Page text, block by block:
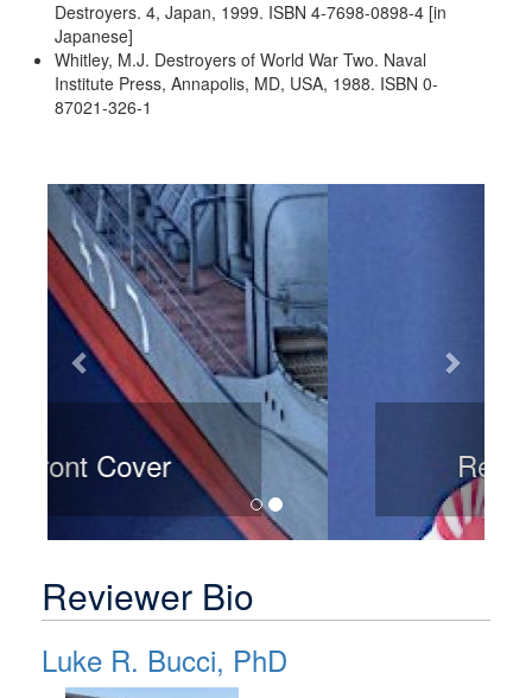
Destroyers. 4, Japan, 1999. ISBN 4-7698-0898-4 [in
Japanese]
Whitley, M.J. Destroyers of World War Two. Naval
Institute Press, Annapolis, MD, USA, 1988. ISBN 0-
87021-326-1
Rear Cover
Previous
Reviewer Bio
Luke R. Bucci, PhD